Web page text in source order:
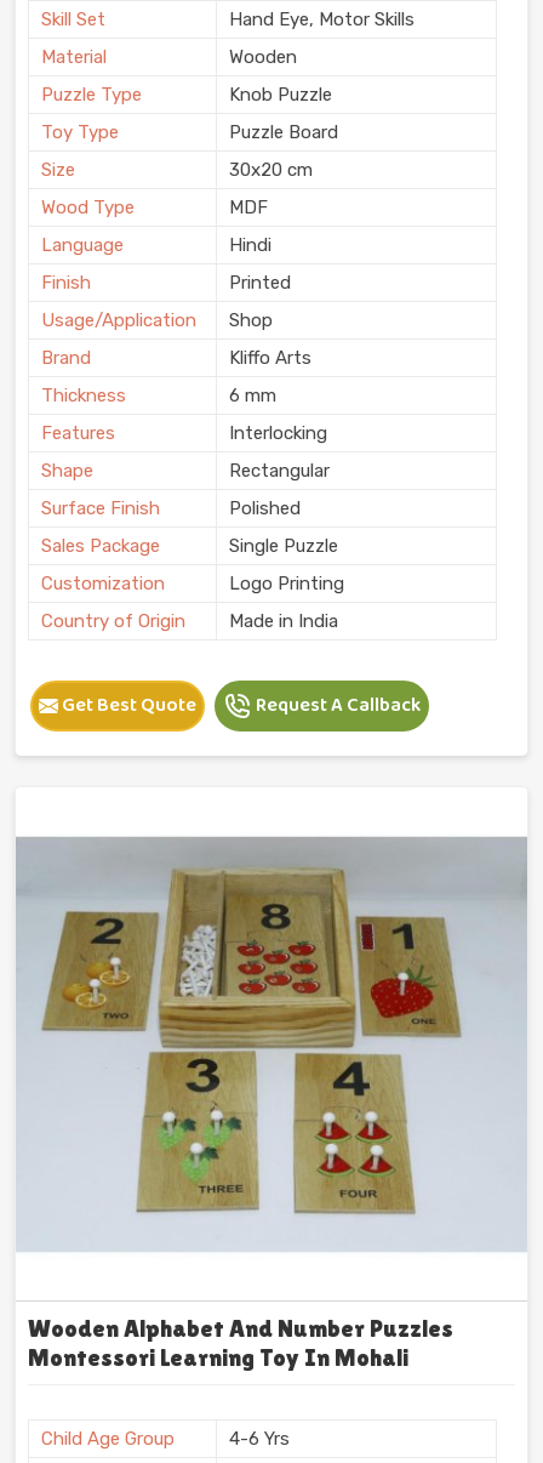
Skill Set
Hand Eye, Motor Skills
Material
Wooden
Puzzle Type
Knob Puzzle
Toy Type
Puzzle Board
Size
30x20 cm
Wood Type
MDF
Language
Hindi
Finish
Printed
Usage/Application
Shop
Brand
Kliffo Arts
Thickness
6 mm
Features
Interlocking
Shape
Rectangular
Surface Finish
Polished
Sales Package
Single Puzzle
Customization
Logo Printing
Country of Origin
Made in India
Get Best Quote Request A Callback
Wooden Alphabet And Number Puzzles
Montessori Learning Toy In Mohali
Child Age Group
4-6 Yrs